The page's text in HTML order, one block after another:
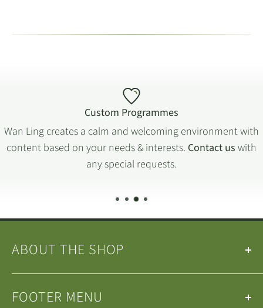
Custom Programmes
Wan Ling creates a calm and welcoming environment with
content based on your needs & interests. Contact us with
any special requests.
ABOUT THE SHOP
Tea House Team.
FOOTER MENU